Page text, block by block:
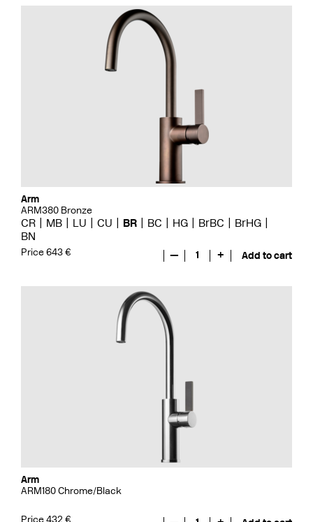
Arm
ARM380 Bronze
CR MB LU CU BR BC HG BrBC
BrHG
BN
Price 643 € — 1 + Add to cart
Arm
ARM180 Chrome/Black
Price 432 €